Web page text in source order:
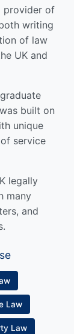
provider of
writing
of law
UK and
built on
unique
service
legally
many
and
Law
Law